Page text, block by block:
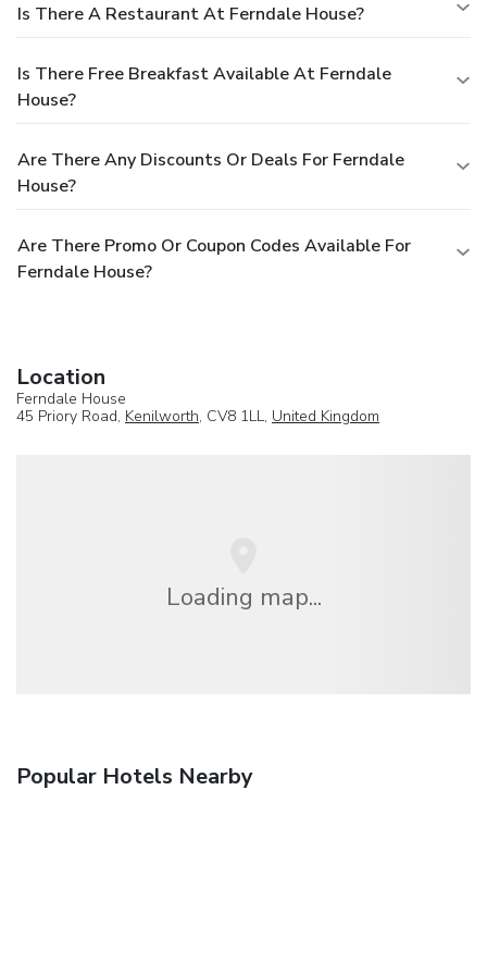
Is There A Restaurant At Ferndale House?
Is There Free Breakfast Available At Ferndale
House?
Are There Any Discounts Or Deals For Ferndale
House?
Are There Promo Or Coupon Codes Available For
Ferndale House?
Location
Ferndale House
45 Priory Road, Kenilworth, CV8 1LL, United Kingdom
Loading map...
Popular Hotels Nearby